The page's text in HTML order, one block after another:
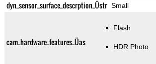
dyn_sensor_surface_descrption_Üstr Small
cam_hardware_features_Üas
Flash
HDR Photo